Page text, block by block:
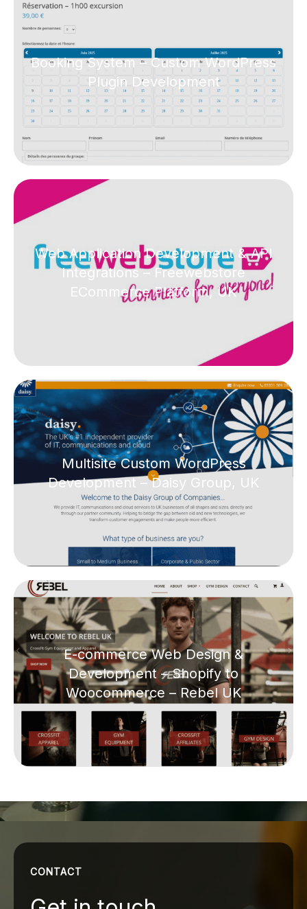
Booking System – Custom WordPress
Plugin Development
Web Application Development & API
Integrations – Freewebstore
ECommerce Platform, UK
Multisite Custom WordPress
Development – Daisy Group, UK
E-commerce Web Design &
Development – Shopify to
Woocommerce – Rebel UK
CONTACT